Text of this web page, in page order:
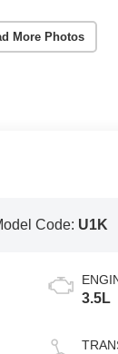
More Photos
Code: U1K
3.5L